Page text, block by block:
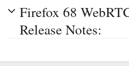
Firefox 68
Release Notes: